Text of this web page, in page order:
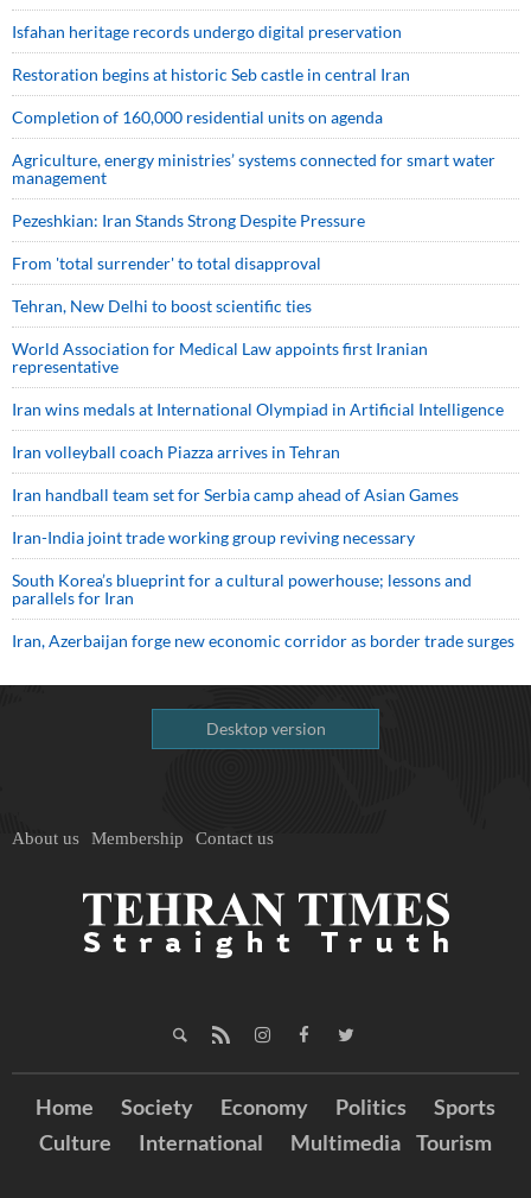
Isfahan heritage records undergo digital preservation
Restoration begins at historic Seb castle in central Iran
Completion of 160,000 residential units on agenda
Agriculture, energy ministries’ systems connected for smart water
management
Pezeshkian: Iran Stands Strong Despite Pressure
From 'total surrender' to total disapproval
Tehran, New Delhi to boost scientific ties
World Association for Medical Law appoints first Iranian
representative
Iran wins medals at International Olympiad in Artificial Intelligence
Iran volleyball coach Piazza arrives in Tehran
Iran handball team set for Serbia camp ahead of Asian Games
Iran-India joint trade working group reviving necessary
South Korea’s blueprint for a cultural powerhouse; lessons and
parallels for Iran
Iran, Azerbaijan forge new economic corridor as border trade surges
Desktop version
About us Membership Contact us
Home Society Economy Politics
Sports
Culture
International Multimedia Tourism